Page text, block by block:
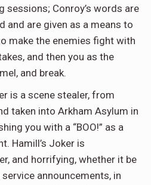
sessions; Conroy’s words are
and are given as a means to
make the enemies fight with
and then you as the
and break.
is a scene stealer, from
taken into Arkham Asylum in
you with a “BOO!” as a
Hamill’s Joker is
and horrifying, whether it be
announcements, in